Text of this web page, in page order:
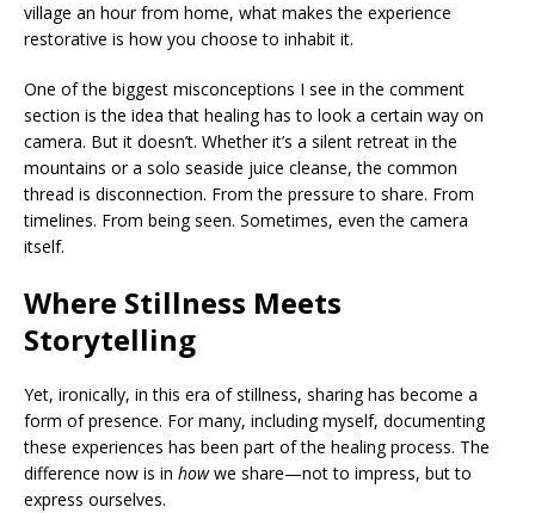
village an hour from home, what makes the experience
restorative is how you choose to inhabit it.
One of the biggest misconceptions I see in the comment
section is the idea that healing has to look a certain way on
camera. But it doesn’t. Whether it’s a silent retreat in the
mountains or a solo seaside juice cleanse, the common
thread is disconnection. From the pressure to share. From
timelines. From being seen. Sometimes, even the camera
itself.
Where Stillness Meets
Storytelling
Yet, ironically, in this era of stillness, sharing has become a
form of presence. For many, including myself, documenting
these experiences has been part of the healing process. The
difference now is in howwe share—not to impress, but to
express ourselves.